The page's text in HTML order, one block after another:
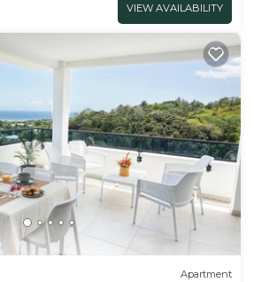
VIEW AVAILABILITY
Apartment